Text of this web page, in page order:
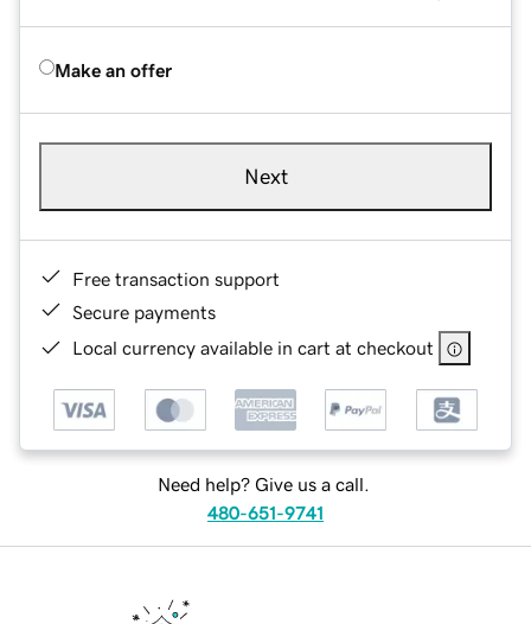
Make an offer
Next
Free transaction support
Secure payments
Local currency available in cart at checkout
Need help? Give us a call.
480-651-9741